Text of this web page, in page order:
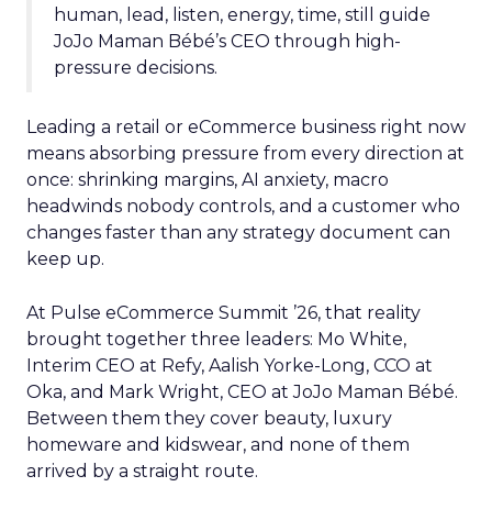
human, lead, listen, energy, time, still guide
JoJo Maman Bébé’s CEO through high-
pressure decisions.
Leading a retail or eCommerce business right now
means absorbing pressure from every direction at
once: shrinking margins, AI anxiety, macro
headwinds nobody controls, and a customer who
changes faster than any strategy document can
keep up.
At Pulse eCommerce Summit ’26, that reality
brought together three leaders: Mo White,
Interim CEO at Refy, Aalish Yorke-Long, CCO at
Oka, and Mark Wright, CEO at JoJo Maman Bébé.
Between them they cover beauty, luxury
homeware and kidswear, and none of them
arrived by a straight route.